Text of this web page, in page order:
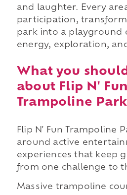
and laughter. Every
participation,
park into a playground
energy, exploration,
What you
about Flip N' Fun
Trampoline
Flip N' Fun Trampoline
around active
experiences that keep
from one challenge to
Massive trampoline